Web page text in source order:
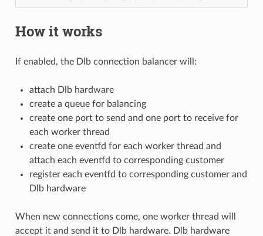
How it works
If enabled, the Dlb connection balancer will:
attach Dlb hardware
create a queue for balancing
create one port to send and one port to receive for
each worker thread
create one eventfd for each worker thread and
attach each eventfd to corresponding customer
register each eventfd to corresponding customer and
Dlb hardware
When new connections come, one worker thread will
accept it and send it to Dlb hardware. Dlb hardware